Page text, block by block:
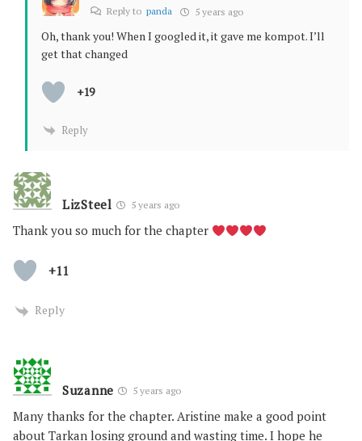
Reply to panda 5 years ago
Oh, thank you! When I googled it, it gave me kompot. I’ll
get that changed
+19
Reply
LizSteel 5 years ago
Thank you so much for the chapter
+11
Reply
Suzanne 5 years ago
Many thanks for the chapter. Aristine make a good point
about Tarkan losing ground and wasting time. I hope he